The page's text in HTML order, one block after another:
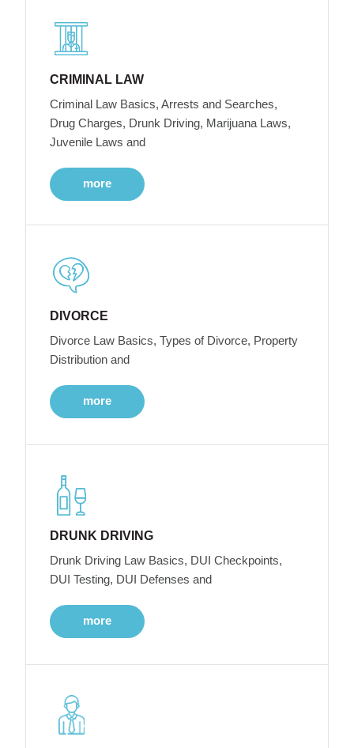
CRIMINAL LAW
Criminal Law Basics, Arrests and Searches,
Drug Charges, Drunk Driving, Marijuana Laws,
Juvenile Laws and
more
DIVORCE
Divorce Law Basics, Types of Divorce, Property
Distribution and
more
DRUNK DRIVING
Drunk Driving Law Basics, DUI Checkpoints,
DUI Testing, DUI Defenses and
more